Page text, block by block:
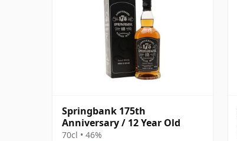
Springbank 175th
Anniversary / 12 Year Old
70cl • 46%